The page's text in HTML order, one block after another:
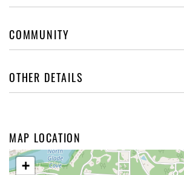
COMMUNITY
OTHER DETAILS
MAP LOCATION
+